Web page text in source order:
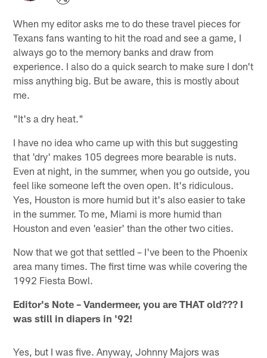
When my editor asks me to do these travel pieces for
Texans fans wanting to hit the road and see a game, I
always go to the memory banks and draw from
experience. I also do a quick search to make sure I don't
miss anything big. But be aware, this is mostly about
me.
"It's a dry heat."
I have no idea who came up with this but suggesting
that 'dry' makes 105 degrees more bearable is nuts.
Even at night, in the summer, when you go outside, you
feel like someone left the oven open. It's ridiculous.
Yes, Houston is more humid but it's also easier to take
in the summer. To me, Miami is more humid than
Houston and even 'easier' than the other two cities.
Now that we got that settled – I've been to the Phoenix
area many times. The first time was while covering the
1992 Fiesta Bowl.
Editor's Note – Vandermeer, you are THAT old??? I
was still in diapers in '92!
Yes, but I was five. Anyway, Johnny Majors was